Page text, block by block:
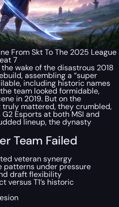
From Skt To The 2025 League
7
wake of the disastrous 2018
assembling a “super
including historic names
team looked formidable,
in 2019. But on the
mattered, they crumbled,
Esports at both MSI and
lineup, the dynasty
Team Failed
veteran synergy
under pressure
draft flexibility
versus T1’s historic